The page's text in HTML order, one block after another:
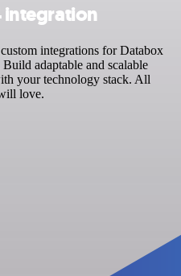
integration
integrations for Databox
adaptable and scalable
your technology stack. All
love.